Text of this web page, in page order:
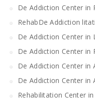
De Addiction Center in
RehabDe Addiction
De Addiction Center in
De Addiction Center in
De Addiction Center in
De Addiction Center in
Rehabilitation Center